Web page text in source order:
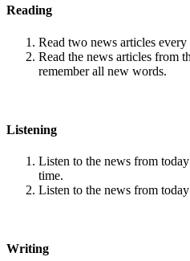
Reading
Read two news articles every
Read the news articles from
remember all new words.
Listening
Listen to the news from
time.
Listen to the news from
Writing